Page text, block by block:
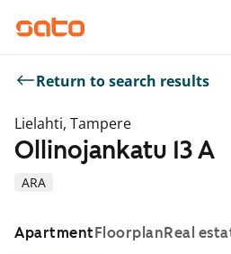
Return to search results
Lielahti, Tampere
ARA
Ollinojankatu 13 A
ApartmentFloorplanReal